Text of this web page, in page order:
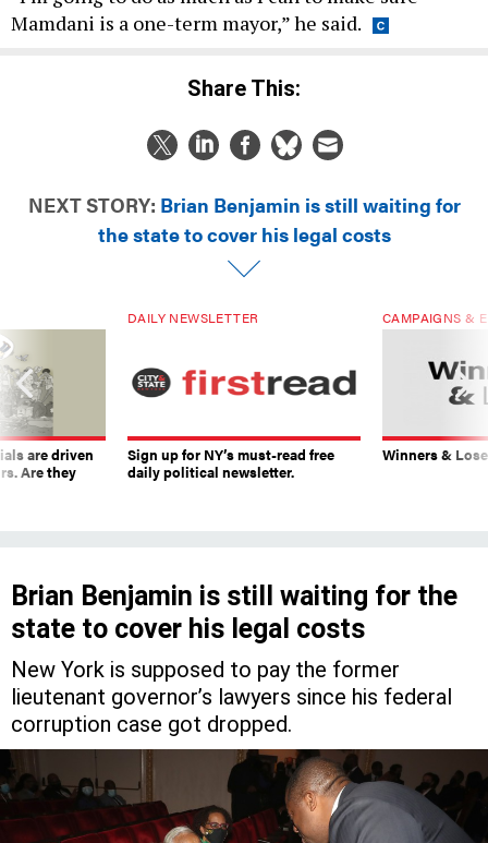
Mamdani is a one-term mayor,” he said.
Share This:
NEXT STORY: Brian Benjamin is still waiting for
the state to cover his legal costs
are driven
Are they
DAILY NEWSLETTER
Sign up for NY’s must-read free
daily political newsletter.
CAMPAIGNS &
Winners &
Brian Benjamin is still waiting for the
state to cover his legal costs
New York is supposed to pay the former
lieutenant governor’s lawyers since his federal
corruption case got dropped.